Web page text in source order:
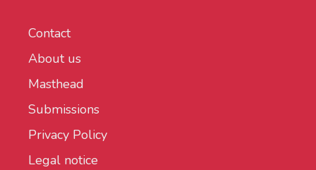
Contact
About us
Masthead
Submissions
Privacy Policy
Legal notice